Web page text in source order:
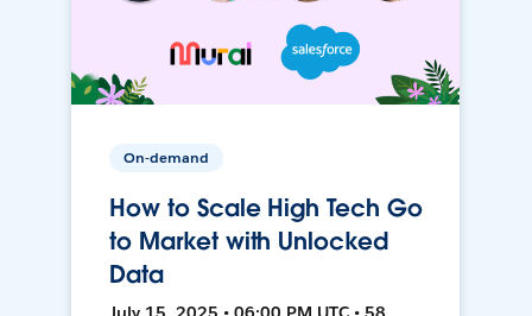
On-demand
How to Scale High Tech Go
to Market with Unlocked
Data